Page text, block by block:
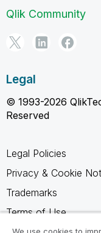
Qlik Community
Legal
© 1993-2026
Reserved
Legal Policies
Privacy & Cookie
Trademarks
Terms of Use